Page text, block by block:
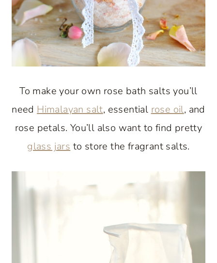
To make your own rose bath salts you’ll
need Himalayan salt, essential rose oil, and
rose petals. You’ll also want to find pretty
glass jars to store the fragrant salts.